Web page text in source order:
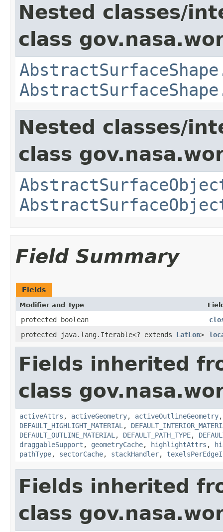
Nested classes/
class
Nested classes/
class
Field Summary
Fields
Modifier and Type
protected boolean
protected java.lang.Iterable<? extends LatLon>
Fields inherited
class
activeAttrs , activeGeometry, activeOutlineGeometry
DEFAULT_HIGHLIGHT_MATERIAL ,
DEFAULT_OUTLINE_MATERIAL , DEFAULT_PATH_TYPE,
draggableSupport , geometryCache, highlightAttrs ,
pathType, sectorCache, stackHandler,
Fields inherited
class